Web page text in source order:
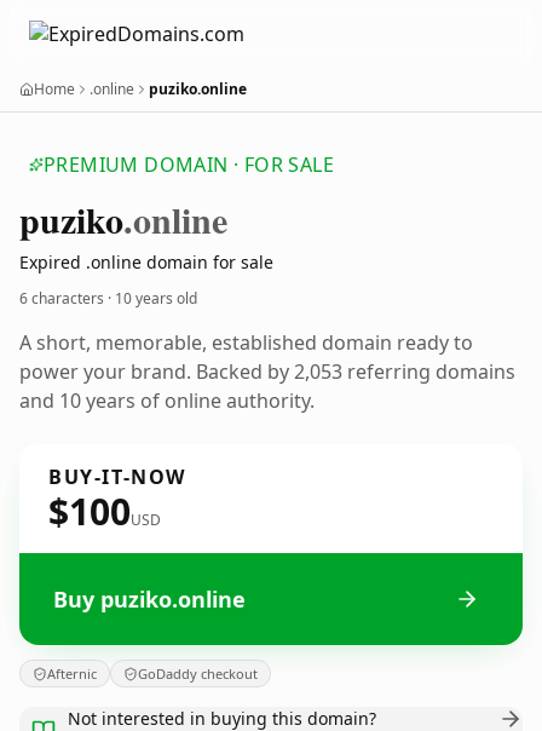
Home .online puziko.online
PREMIUM DOMAIN · FOR SALE
puziko.online
Expired .online domain for sale
6 characters · 10 years old
A short, memorable, established domain ready to
power your brand. Backed by 2,053 referring domains
and 10 years of online authority.
BUY-IT-NOW
$100USD
Buy puziko.online
Afternic GoDaddy checkout
Not interested in buying this domain?